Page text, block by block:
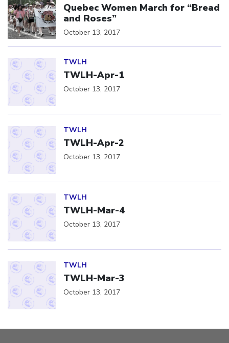
Quebec Women March for “Bread
and Roses”
October 13, 2017
TWLH
TWLH-Apr-1
October 13, 2017
TWLH
TWLH-Apr-2
October 13, 2017
TWLH
TWLH-Mar-4
October 13, 2017
TWLH
TWLH-Mar-3
October 13, 2017